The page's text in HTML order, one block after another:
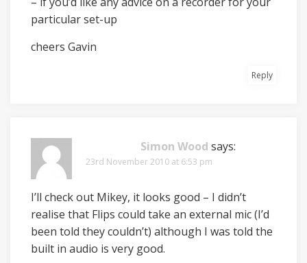
particular set-up
cheers Gavin
Reply
Simon Wood says:
23rd November 2010 at 6:53 pm
I’ll check out Mikey, it looks good – I didn’t
realise that Flips could take an external mic (I’d
been told they couldn’t) although I was told the
built in audio is very good.